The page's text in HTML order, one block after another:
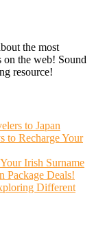
the most
on the web! Sound
resource!
to Japan
to Recharge Your
Irish Surname
Package Deals!
Different